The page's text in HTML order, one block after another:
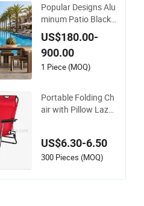
Popular Designs Alu
minum Patio Black
Rope Outdoor Gard
en Furniture Dining
Chairs Set
US$180.00-
900.00
1 Piece (MOQ)
Portable Folding Ch
air with Pillow Lazy
ir Outdoor Chair BB
Q Stool Seat
US$6.30-6.50
300 Pieces (MOQ)